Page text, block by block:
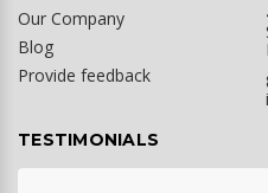
Our Company
Blog
Provide feedback
TESTIMONIALS